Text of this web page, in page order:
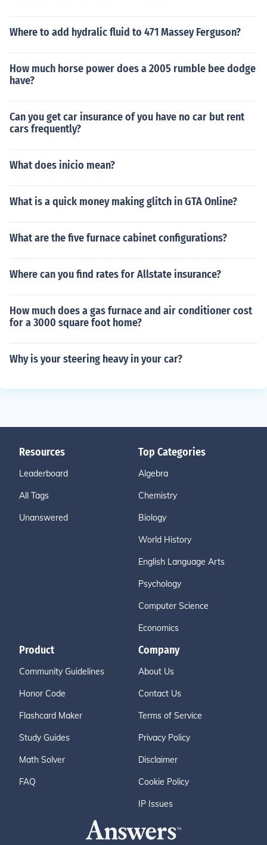
Where to add hydralic fluid to 471 Massey Ferguson?
How much horse power does a 2005 rumble bee dodge
have?
Can you get car insurance of you have no car but rent
cars frequently?
What does inicio mean?
What is a quick money making glitch in GTA Online?
What are the five furnace cabinet configurations?
Where can you find rates for Allstate insurance?
How much does a gas furnace and air conditioner cost
for a 3000 square foot home?
Why is your steering heavy in your car?
Resources
Leaderboard
All Tags
Unanswered
Top Categories
Algebra
Chemistry
Biology
World History
English Language Arts
Psychology
Computer Science
Economics
Product
Community Guidelines
Honor Code
Flashcard Maker
Study Guides
Math Solver
FAQ
Company
About Us
Contact Us
Terms of Service
Privacy Policy
Disclaimer
Cookie Policy
IP Issues